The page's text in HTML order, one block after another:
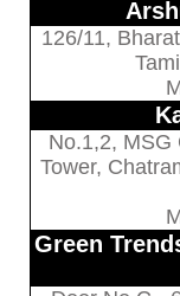
126/11,
No.1,2, MSG
Tower,
Green